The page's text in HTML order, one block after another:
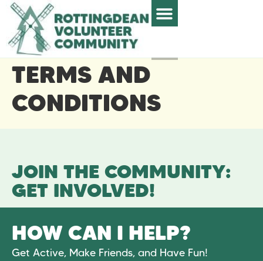
TERMS AND
CONDITIONS
JOIN THE COMMUNITY:
GET INVOLVED!
HOW CAN I HELP?
Get Active, Make Friends, and Have Fun!